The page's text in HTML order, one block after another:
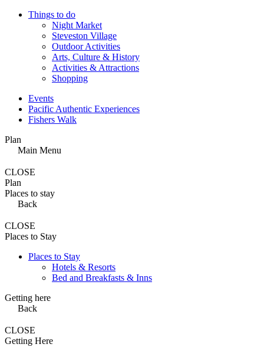
Things to do
Night Market
Steveston Village
Outdoor Activities
Arts, Culture & History
Activities & Attractions
Shopping
Events
Pacific Authentic Experiences
Fishers Walk
Plan
Main Menu
CLOSE
Plan
Places to stay
Back
CLOSE
Places to Stay
Places to Stay
Hotels & Resorts
Bed and Breakfasts & Inns
Getting here
Back
CLOSE
Getting Here